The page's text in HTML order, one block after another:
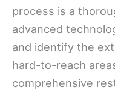
process is a
advanced
and identify the
hard-to-reach
comprehensive